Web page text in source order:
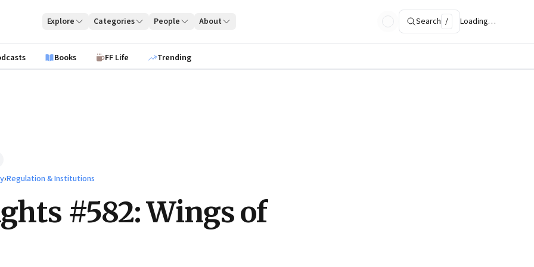
Explore Categories People About Search / Loading…
Books FF Life Trending
›Regulation & Institutions
#582: Wings of